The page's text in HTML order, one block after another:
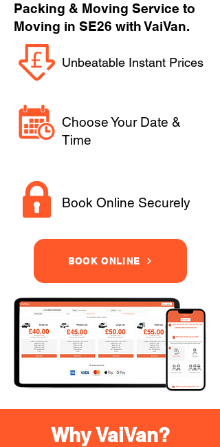
Packing & Moving Service to
Moving in SE26 with VaiVan.
Unbeatable Instant Prices
Choose Your Date &
Time
Book Online Securely
BOOK ONLINE
Why VaiVan?